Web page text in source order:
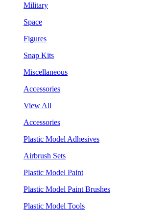
Military
Space
Figures
Snap Kits
Miscellaneous
Accessories
View All
Accessories
Plastic Model Adhesives
Airbrush Sets
Plastic Model Paint
Plastic Model Paint Brushes
Plastic Model Tools